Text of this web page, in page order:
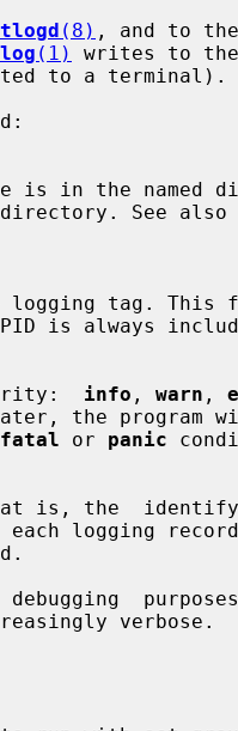
(8) , and to
(1)
writes to
is in the named
info , warn ,
the program
fatal or panic
is, the
debugging